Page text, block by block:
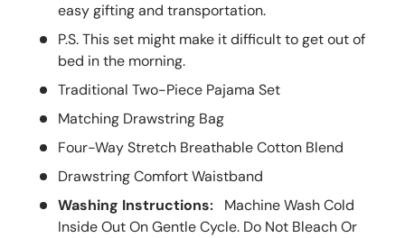
easy gifting and transportation.
P.S. This set might make it difficult to get out of
bed in the morning.
Traditional Two-Piece Pajama Set
Matching Drawstring Bag
Four-Way Stretch Breathable Cotton Blend
Drawstring Comfort Waistband
Washing Instructions:
Machine Wash Cold
Inside Out On Gentle Cycle. Do Not Bleach Or